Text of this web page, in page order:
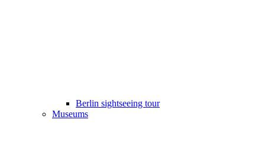
Berlin sightseeing tour
Museums